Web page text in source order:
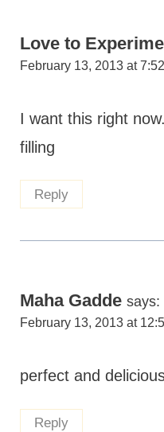
Love to
February 13, 2013 at
I want this right
filling
Reply
Maha Gadde says:
February 13, 2013 at
perfect and
Reply